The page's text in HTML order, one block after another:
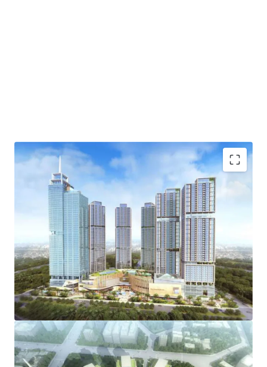
Developed by one of the biggest property developer in
Indonesia, PT Agung Sedayu
Standing beautifully and becoming the tallest tower
in Kemayoran
·
Menara Jakarta is fully exemplifies one stop living
concept (eat-live-work-play) through the integration of
its commercial, residential, and retail components
·
Easy access to public transportations